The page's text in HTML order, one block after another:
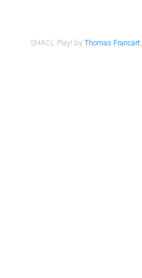
SHACL Play! byThomas Francart,